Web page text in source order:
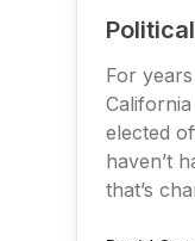
For
elected
haven’t
that’s